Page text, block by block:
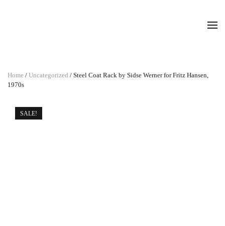
Home / Uncategorized / Steel Coat Rack by Sidse Werner for Fritz Hansen,
1970s
SALE!